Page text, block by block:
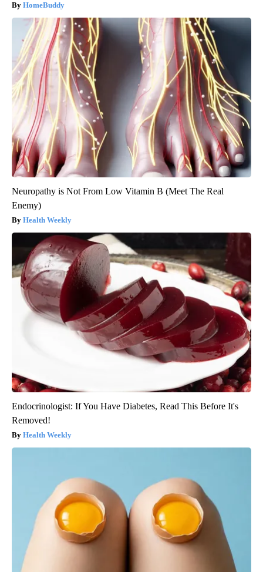
HomeBuddy
Neuropathy is Not From Low Vitamin B (Meet The Real
Enemy)
Health Weekly
Endocrinologist: If You Have Diabetes, Read This Before It's
Removed!
Health Weekly